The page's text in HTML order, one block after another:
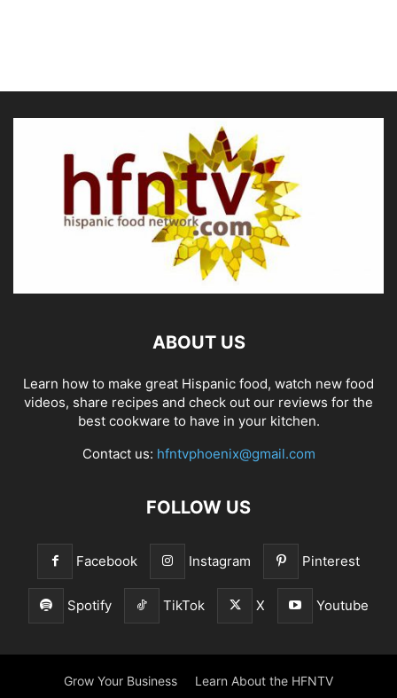
ABOUT US
Learn how to make great Hispanic food, watch new food
videos, share recipes and check out our reviews for the
best cookware to have in your kitchen.
Contact us: hfntvphoenix@gmail.com
FOLLOW US
Facebook Instagram Pinterest
Spotify TikTok X Youtube
Grow Your Business Learn About the HFNTV